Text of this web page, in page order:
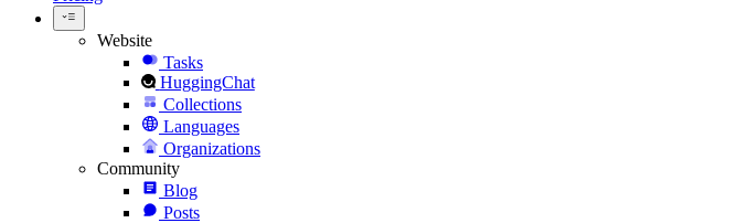
Website
Tasks
HuggingChat
Collections
Languages
Organizations
Community
Blog
Posts